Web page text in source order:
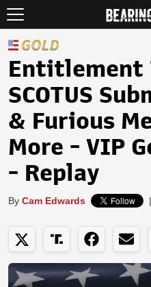
Entitlement
SCOTUS
& Furious
More - VIP
- Replay
By Cam Edwards |